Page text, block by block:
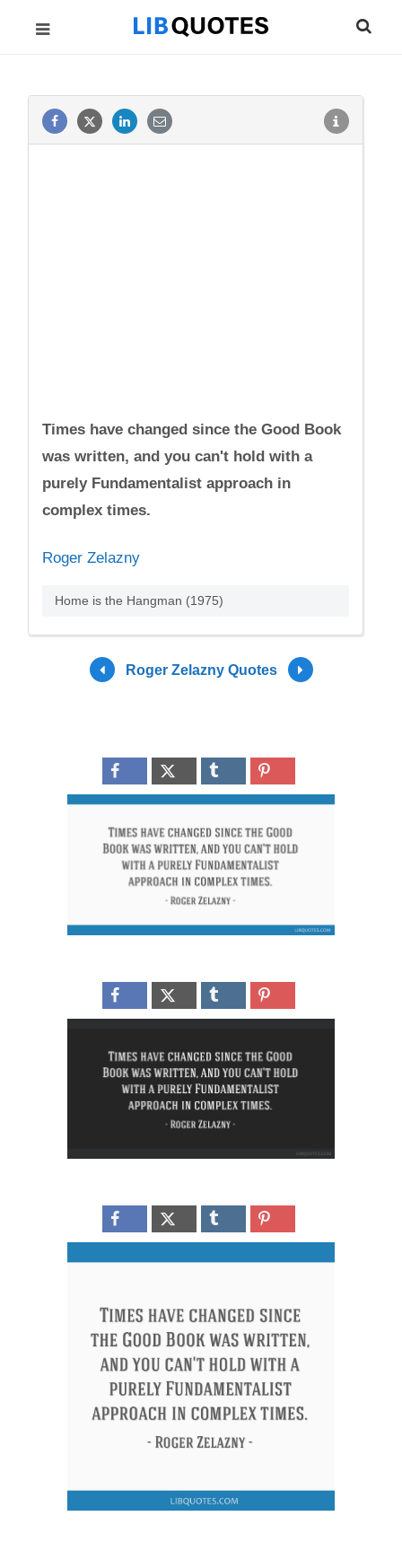
Times have changed since the Good Book
was written, and you can't hold with a
purely Fundamentalist approach in
complex times.
Roger Zelazny
Home is the Hangman (1975)
Roger Zelazny Quotes